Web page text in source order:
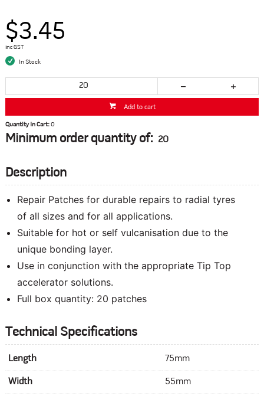
$3.45
inc GST
In Stock
Add to cart
Quantity In Cart:0
Minimum order quantity of: 20
Description
Repair Patches for durable repairs to radial tyres
of all sizes and for all applications.
Suitable for hot or self vulcanisation due to the
unique bonding layer.
Use in conjunction with the appropriate Tip Top
accelerator solutions.
Full box quantity: 20 patches
Technical Specifications
Length 75mm
Width 55mm